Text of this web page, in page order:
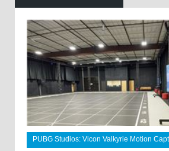
PUBG Studios: Vicon Valkyrie Motion